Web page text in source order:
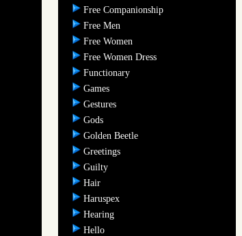
Free Companionship
Free Men
Free Women
Free Women Dress
Functionary
Games
Gestures
Gods
Golden Beetle
Greetings
Guilty
Hair
Haruspex
Hearing
Hello